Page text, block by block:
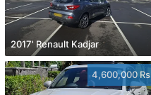
2017' Renault Kadjar
4,600,000 Rs